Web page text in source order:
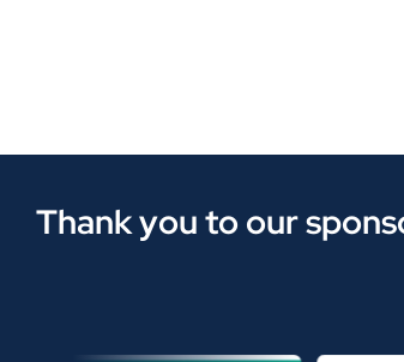
Thank you to our